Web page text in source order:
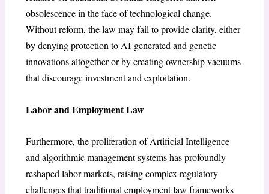
obsolescence in the face of technological change.
Without reform, the law may fail to provide clarity, either
by denying protection to AI-generated and genetic
innovations altogether or by creating ownership vacuums
that discourage investment and exploitation.
Labor and Employment Law
Furthermore, the proliferation of Artificial Intelligence
and algorithmic management systems has profoundly
reshaped labor markets, raising complex regulatory
challenges that traditional employment law frameworks